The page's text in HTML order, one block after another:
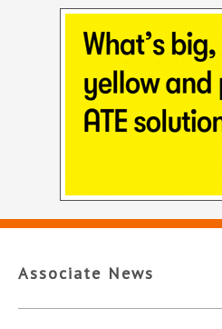
Associate News